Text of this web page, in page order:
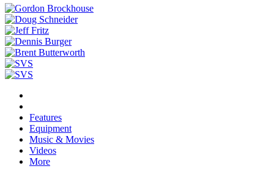
Features
Equipment
Music & Movies
Videos
More